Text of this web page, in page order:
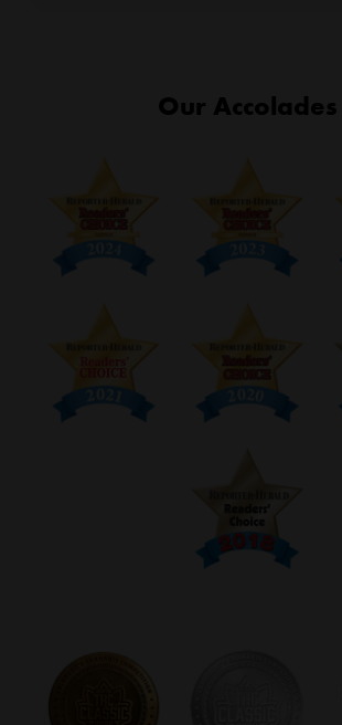
Our Accolades